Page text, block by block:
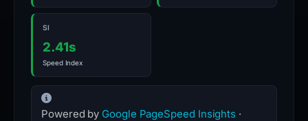
SI
2.41s
Speed Index
Powered by Google PageSpeed Insights ·